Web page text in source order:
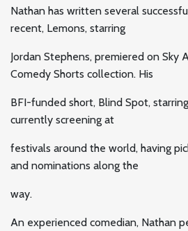
Nathan has written several
recent, Lemons, starring
Jordan Stephens, premiered on Sky
Comedy Shorts collection. His
BFI-funded short, Blind Spot,
currently screening at
festivals around the world, having
and nominations along the
way.
An experienced comedian, Nathan